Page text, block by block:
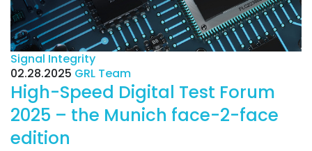
Signal Integrity
02.28.2025 GRL Team
High-Speed Digital Test Forum
2025 – the Munich face-2-face
edition